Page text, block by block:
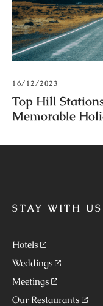
16/12/2023
Top Hill
Memorable
STAY WITH US
Hotels
Weddings
Meetings
Our Restaurants